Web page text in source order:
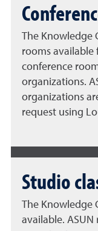
The Knowledge
rooms available
conference
organizations.
organizations
request using
Studio
The Knowledge
available.